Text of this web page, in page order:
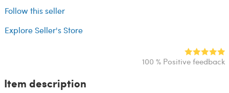
Follow this seller
Explore Seller's Store
100 % Positive feedback
Item description